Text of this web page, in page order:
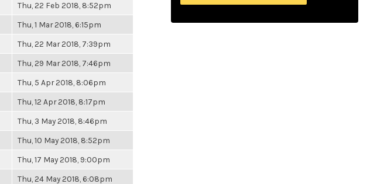
Thu, 22 Feb 2018, 8:52pm
Thu, 1 Mar 2018, 6:15pm
Thu, 22 Mar 2018, 7:39pm
Thu, 29 Mar 2018, 7:46pm
Thu, 5 Apr 2018, 8:06pm
Thu, 12 Apr 2018, 8:17pm
Thu, 3 May 2018, 8:46pm
Thu, 10 May 2018, 8:52pm
Thu, 17 May 2018, 9:00pm
Thu, 24 May 2018, 6:08pm